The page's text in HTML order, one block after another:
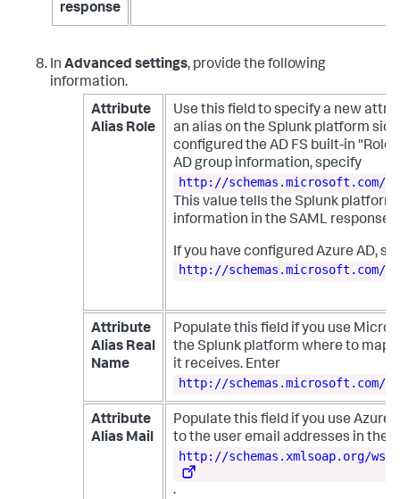
response
In Advanced settings, provide the following
information.
Attribute
Alias Role
Use this field to specify a new
an alias on the Splunk platform
configured the AD FS built-in
AD group information, specify
http://schemas.microsoft.com/
This value tells the Splunk
information in the SAML response
If you have configured Azure AD,
http://schemas.microsoft.com/
Attribute
Alias Real
Name
Populate this field if you use
the Splunk platform where to map
it receives. Enter
http://schemas.microsoft.com/
Attribute
Alias Mail
Populate this field if you use Azure
to the user email addresses in the
http://schemas.xmlsoap.org/
.